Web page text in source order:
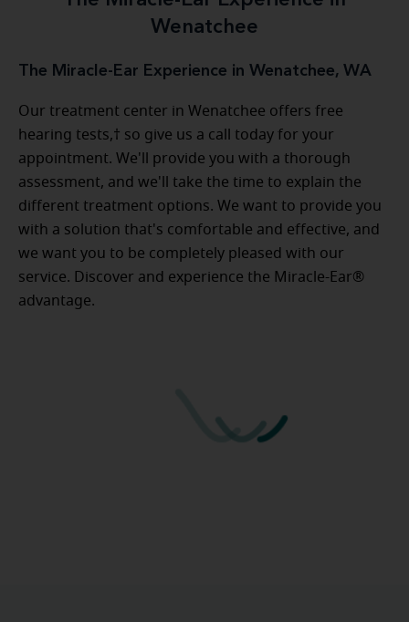
Wenatchee
The Miracle-Ear Experience in Wenatchee, WA
Our treatment center in Wenatchee offers free
hearing tests,† so give us a call today for your
appointment. We'll provide you with a thorough
assessment, and we'll take the time to explain the
different treatment options. We want to provide you
with a solution that's comfortable and effective, and
we want you to be completely pleased with our
service. Discover and experience the Miracle-Ear®
advantage.